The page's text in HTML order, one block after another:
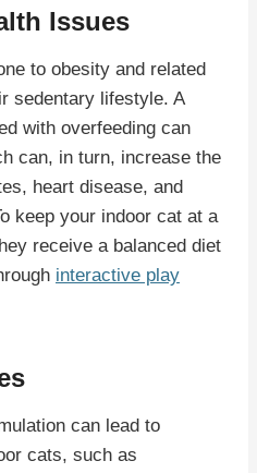
Issues
to obesity and related
sedentary lifestyle. A
with overfeeding can
can, in turn, increase the
heart disease, and
keep your indoor cat at a
receive a balanced diet
interactive play
can lead to
cats, such as